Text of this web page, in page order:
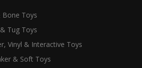
Bone Toys
Tug Toys
Vinyl & Interactive Toys
& Soft Toys